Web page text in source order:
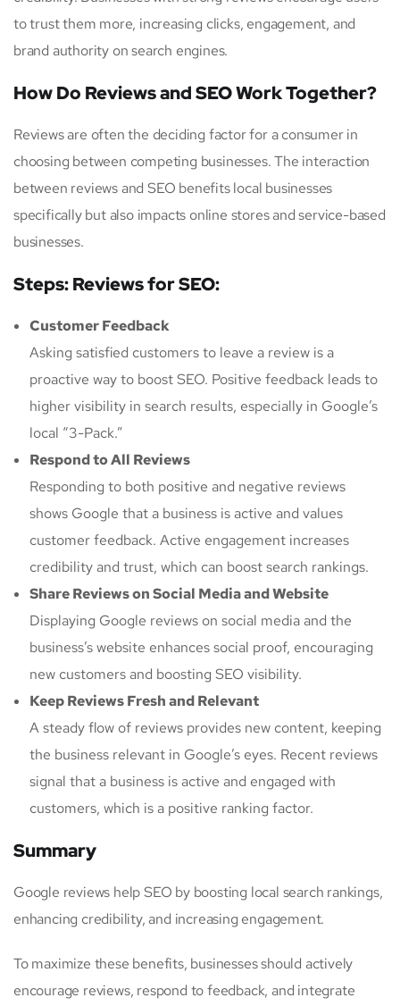
to trust them more, increasing clicks, engagement, and
brand authority on search engines.
How Do Reviews and SEO Work Together?
Reviews are often the deciding factor for a consumer in
choosing between competing businesses. The interaction
between reviews and SEO benefits local businesses
specifically but also impacts online stores and service-based
businesses.
Steps: Reviews for SEO:
Customer Feedback
Asking satisfied customers to leave a review is a
proactive way to boost SEO. Positive feedback leads to
higher visibility in search results, especially in Google’s
local “3-Pack.”
Respond to All Reviews
Responding to both positive and negative reviews
shows Google that a business is active and values
customer feedback. Active engagement increases
credibility and trust, which can boost search rankings.
Share Reviews on Social Media and Website
Displaying Google reviews on social media and the
business’s website enhances social proof, encouraging
new customers and boosting SEO visibility.
Keep Reviews Fresh and Relevant
A steady flow of reviews provides new content, keeping
the business relevant in Google’s eyes. Recent reviews
signal that a business is active and engaged with
customers, which is a positive ranking factor.
Summary
Google reviews help SEO by boosting local search rankings,
enhancing credibility, and increasing engagement.
To maximize these benefits, businesses should actively
encourage reviews, respond to feedback, and integrate